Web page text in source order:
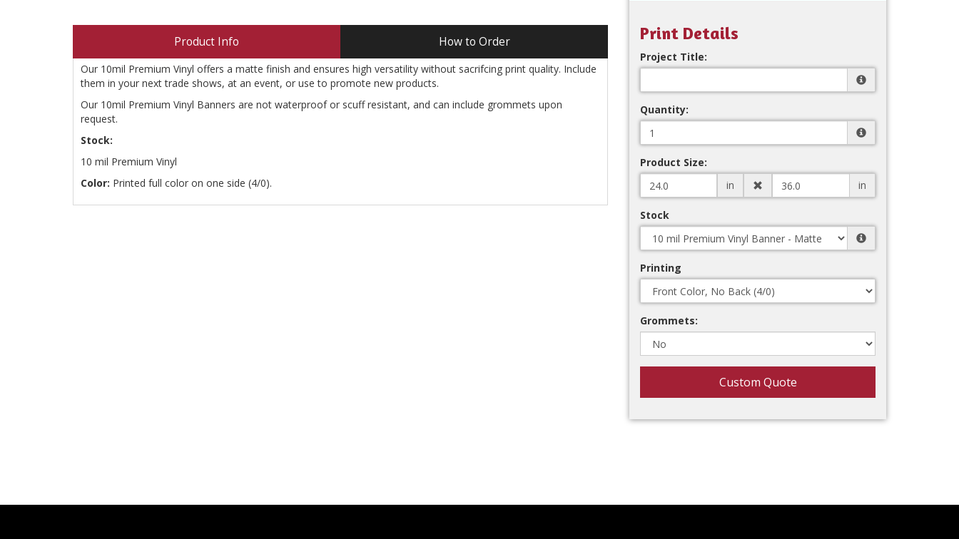
Product Info How to Order
Our 10mil Premium Vinyl offers a matte finish and ensures high versatility without sacrifcing print quality. Include
them in your next trade shows, at an event, or use to promote new products.
Our 10mil Premium Vinyl Banners are not waterproof or scuff resistant, and can include grommets upon
request.
Stock:
10 mil Premium Vinyl
Color: Printed full color on one side (4/0).
Print Details
Project Title:
Quantity:
Product Size:
in
in
Stock
Printing
Grommets:
Custom Quote